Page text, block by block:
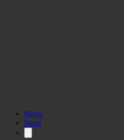
News
Sport